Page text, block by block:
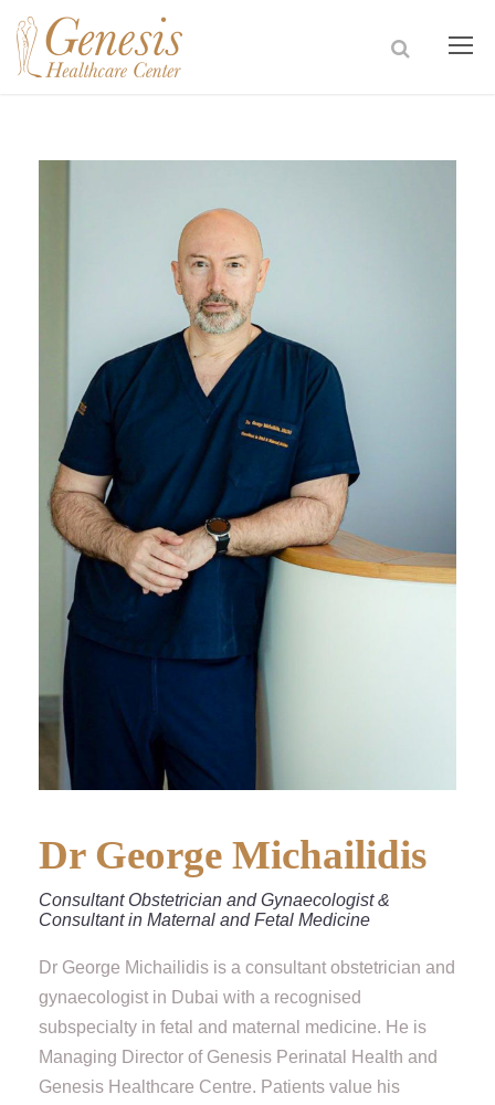
Dr George Michailidis
Consultant Obstetrician and Gynaecologist &
Consultant in Maternal and Fetal Medicine
Dr George Michailidis is a consultant obstetrician and
gynaecologist in Dubai with a recognised
subspecialty in fetal and maternal medicine. He is
Managing Director of Genesis Perinatal Health and
Genesis Healthcare Centre. Patients value his